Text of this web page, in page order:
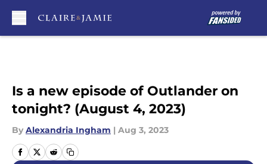
Is a new episode of Outlander on
tonight? (August 4, 2023)
By Alexandria Ingham | Aug 3, 2023